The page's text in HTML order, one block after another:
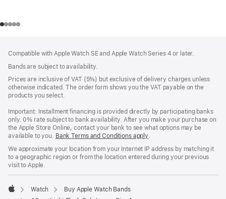
Compatible with Apple Watch SE and Apple Watch Series 4 or later.
Bands are subject to availability.
Prices are inclusive of VAT (5%) but exclusive of delivery charges unless
otherwise indicated. The order form shows you the VAT payable on the
products you select.
Important: Installment financing is provided directly by participating banks
only. 0% rate subject to bank availability. After you make your purchase on
the Apple Store Online, contact your bank to see what options may be
available to you. Bank Terms and Conditions apply(Opens
a
new
.
We approximate your location from your Internet IP address by matching it
to a geographic region or from the location entered during your previous
visit to Apple.
Apple
Watch
Buy Apple Watch Bands